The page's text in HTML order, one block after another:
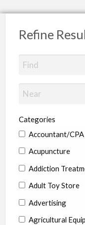
Refine
Categories
Accountant/CPA
Acupuncture
Addiction
Adult Toy Store
Advertising
Agricultural